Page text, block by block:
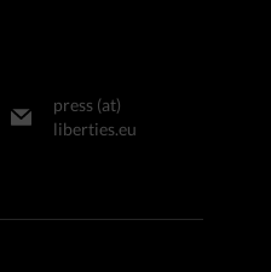
press (at)
liberties.eu